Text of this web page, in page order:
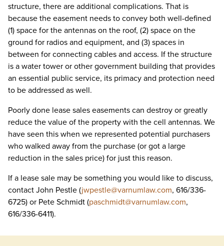
structure, there are additional complications. That is
because the easement needs to convey both well-defined
(1) space for the antennas on the roof, (2) space on the
ground for radios and equipment, and (3) spaces in
between for connecting cables and access. If the structure
is a water tower or other government building that provides
an essential public service, its primacy and protection need
to be addressed as well.
Poorly done lease sales easements can destroy or greatly
reduce the value of the property with the cell antennas. We
have seen this when we represented potential purchasers
who walked away from the purchase (or got a large
reduction in the sales price) for just this reason.
If a lease sale may be something you would like to discuss,
contact John Pestle (jwpestle@varnumlaw.com, 616/336-
6725) or Pete Schmidt (paschmidt@varnumlaw.com,
616/336-6411).